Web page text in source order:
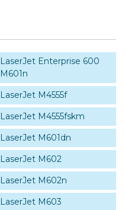
LaserJet Enterprise 600
M601n
LaserJet M4555f
LaserJet M4555fskm
LaserJet M601dn
LaserJet M602
LaserJet M602n
LaserJet M603